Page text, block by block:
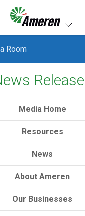
Ameren. Focused
Room
Media Home
Resources
News
About Ameren
Our Businesses